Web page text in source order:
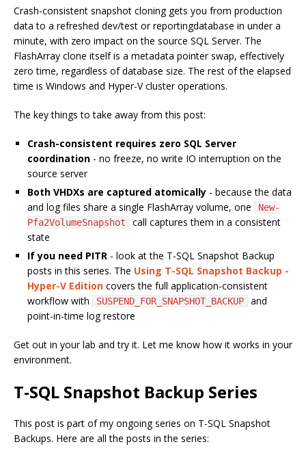
Crash-consistent snapshot cloning gets you from production
data to a refreshed dev/test or reportingdatabase in under a
minute, with zero impact on the source SQL Server. The
FlashArray clone itself is a metadata pointer swap, effectively
zero time, regardless of database size. The rest of the elapsed
time is Windows and Hyper-V cluster operations.
The key things to take away from this post:
Crash-consistent requires zero SQL Server
coordination - no freeze, no write IO interruption on the
source server
Both VHDXs are captured atomically - because the data
and log files share a single FlashArray volume, one
New-
Pfa2VolumeSnapshot
call captures them in a consistent
state
If you need PITR - look at the T-SQL Snapshot Backup
posts in this series. The Using T-SQL Snapshot Backup -
Hyper-V Edition covers the full application-consistent
workflow with
SUSPEND_FOR_SNAPSHOT_BACKUP
and
point-in-time log restore
Get out in your lab and try it. Let me know how it works in your
environment.
T-SQL Snapshot Backup Series
This post is part of my ongoing series on T-SQL Snapshot
Backups. Here are all the posts in the series: